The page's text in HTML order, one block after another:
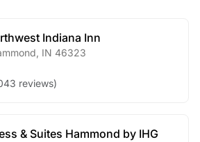
Indiana Inn
IN 46323
reviews)
& Suites Hammond by IHG